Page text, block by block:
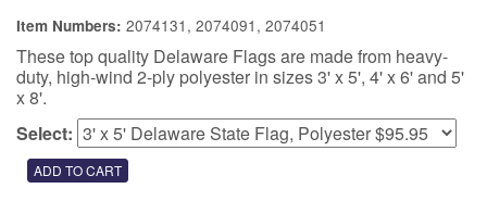
Item Numbers: 2074131, 2074091, 2074051
These top quality Delaware Flags are made from heavy-
duty, high-wind 2-ply polyester in sizes 3' x 5', 4' x 6' and 5'
x 8'.
Select: